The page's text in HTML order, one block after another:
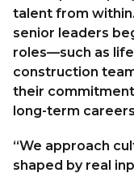
talent from
senior leaders
roles—such as
construction
their
long-term
“We approach
shaped by real